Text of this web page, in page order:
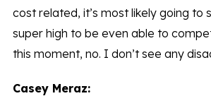
cost related, it’s most likely going to
super high to be even able to
this moment, no. I don’t see any
Casey Meraz: